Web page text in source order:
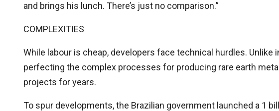
and brings his lunch. There’s just no comparison.”
COMPLEXITIES
While labour is cheap, developers face technical hurdles. Unlike
perfecting the complex processes for producing rare earth
projects for years.
To spur developments, the Brazilian government launched a 1